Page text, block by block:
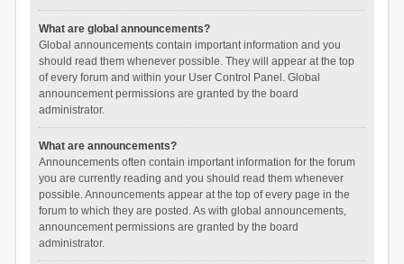
What are global announcements?
Global announcements contain important information and you
should read them whenever possible. They will appear at the top
of every forum and within your User Control Panel. Global
announcement permissions are granted by the board
administrator.
What are announcements?
Announcements often contain important information for the forum
you are currently reading and you should read them whenever
possible. Announcements appear at the top of every page in the
forum to which they are posted. As with global announcements,
announcement permissions are granted by the board
administrator.